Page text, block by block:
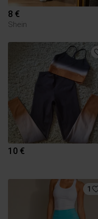
8 €
Shein
10 €
1